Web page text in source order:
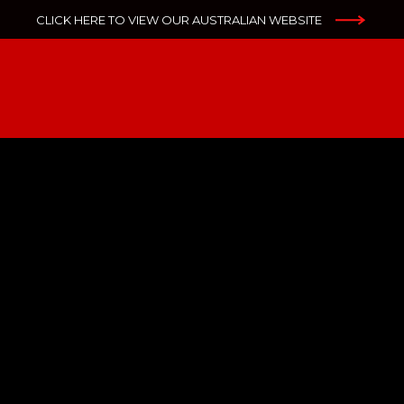
CLICK HERE TO VIEW OUR AUSTRALIAN WEBSITE